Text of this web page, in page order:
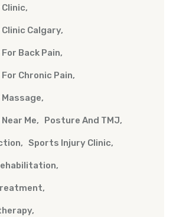
Calgary
Back Pain
Chronic Pain
Me Posture And TMJ
Sports Injury Clinic